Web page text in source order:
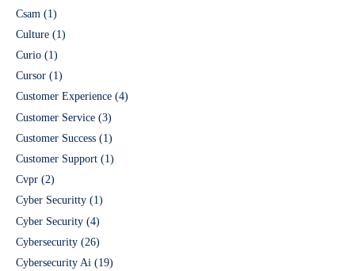
Csam (1)
Culture (1)
Curio (1)
Cursor (1)
Customer Experience (4)
Customer Service (3)
Customer Success (1)
Customer Support (1)
Cvpr (2)
Cyber Securitty (1)
Cyber Security (4)
Cybersecurity (26)
Cybersecurity Ai (19)